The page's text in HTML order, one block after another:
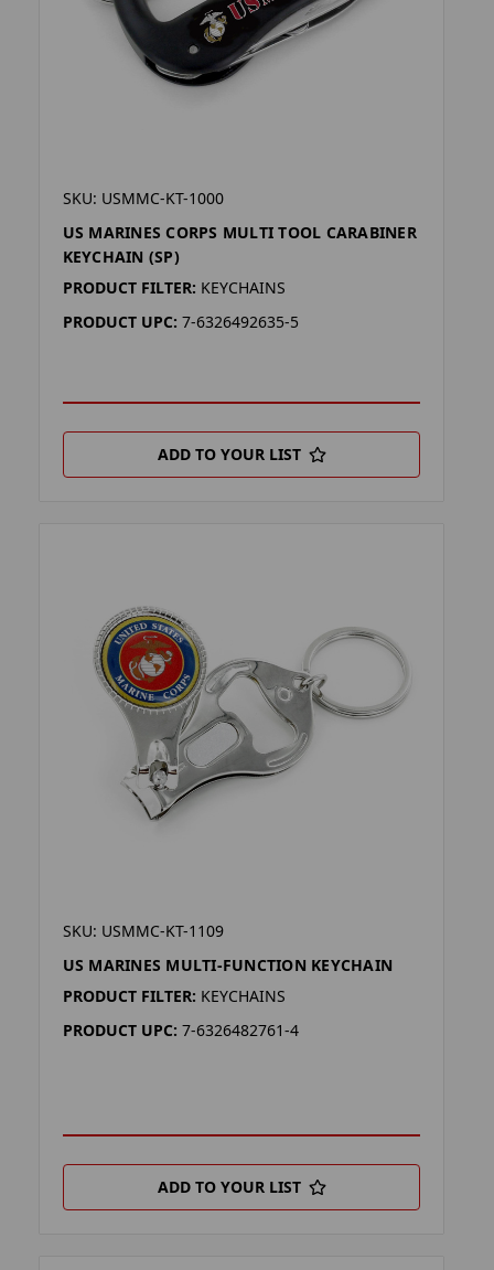
SKU: USMMC-KT-1000
US MARINES CORPS MULTI TOOL CARABINER
KEYCHAIN (SP)
PRODUCT FILTER: KEYCHAINS
PRODUCT UPC: 7-6326492635-5
ADD TO YOUR LIST
SKU: USMMC-KT-1109
US MARINES MULTI-FUNCTION KEYCHAIN
PRODUCT FILTER: KEYCHAINS
PRODUCT UPC: 7-6326482761-4
ADD TO YOUR LIST